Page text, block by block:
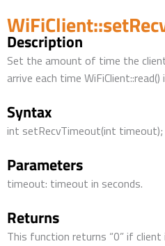
Description
Set the amount of time the
arrive each time WiFiClient::read()
Syntax
int setRecvTimeout(int timeout);
Parameters
timeout: timeout in seconds.
Returns
This function returns “0” if